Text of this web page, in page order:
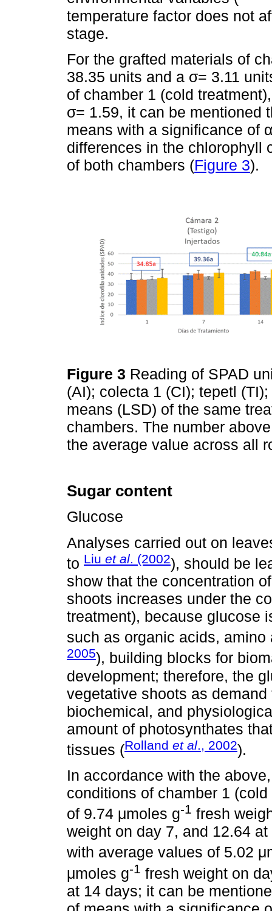
temperature factor does not
stage.
For the grafted materials of
38.35 units and a σ= 3.11
of chamber 1 (cold
σ= 1.59, it can be mentioned
means with a significance of
differences in the chlorophyll
of both chambers (Figure 3).
Figure 3 Reading of SPAD
(AI); colecta 1 (CI); tepetl
means (LSD) of the same
chambers. The number
the average value across all
Sugar content
Glucose
Analyses carried out on
to Liu et al . (2002), should be
show that the concentration
shoots increases under the
treatment), because glucose
such as organic acids,
2005), building blocks for
development; therefore, the
vegetative shoots as
biochemical, and
amount of photosynthates
tissues (Rolland et al ., 2002).
In accordance with the
conditions of chamber 1
of 9.74 μmoles g-1 fresh
weight on day 7, and 12.64
with average values of 5.02
μmoles g-1 fresh weight on
at 14 days; it can be